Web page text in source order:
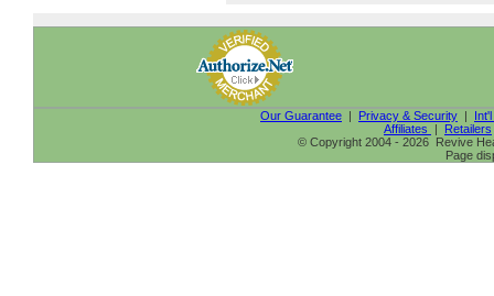
Our Guarantee | Privacy & Security |
Affiliates
| Retailers
© Copyright 2004 - 2026 Revive
Page